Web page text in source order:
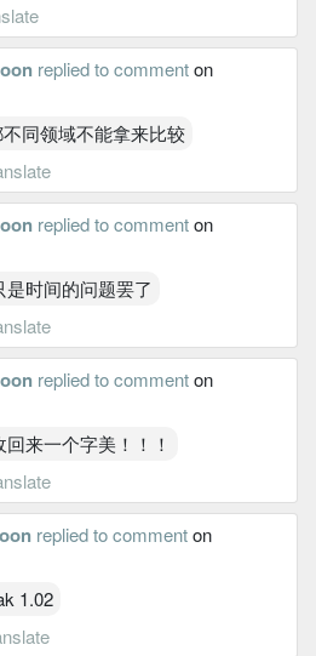
replied to commenton
同领域不能拿来比较
replied to commenton
时间的问题罢了
replied to commenton
来一个字美！！！
replied to commenton
1.02